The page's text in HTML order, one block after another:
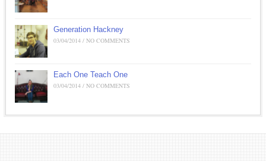
Generation Hackney
03/04/2014 / NO COMMENTS
Each One Teach One
03/04/2014 / NO COMMENTS